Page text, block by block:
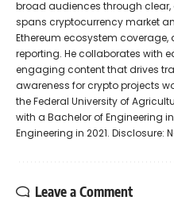
broad audiences through clear,
spans cryptocurrency market
Ethereum ecosystem
reporting. He collaborates with
engaging content that drives
awareness for crypto projects
the Federal University of
with a Bachelor of Engineering
Engineering in 2021.
Leave a Comment